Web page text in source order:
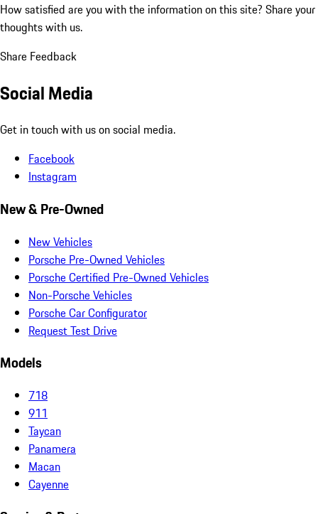
How satisfied are you with the information on this site? Share your
thoughts with us.
Share Feedback
Social Media
Get in touch with us on social media.
Facebook
Instagram
New & Pre-Owned
New Vehicles
Porsche Pre-Owned Vehicles
Porsche Certified Pre-Owned Vehicles
Non-Porsche Vehicles
Porsche Car Configurator
Request Test Drive
Models
718
911
Taycan
Panamera
Macan
Cayenne